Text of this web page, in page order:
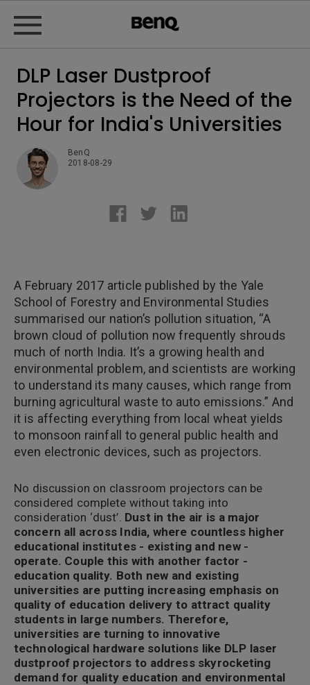
DLP Laser Dustproof
Projectors is the Need of the
Hour for India's Universities
BenQ
2018-08-29
A February 2017 article published by the Yale
School of Forestry and Environmental Studies
summarised our nation’s pollution situation, “A
brown cloud of pollution now frequently shrouds
much of north India. It’s a growing health and
environmental problem, and scientists are working
to understand its many causes, which range from
burning agricultural waste to auto emissions.” And
it is affecting everything from local wheat yields
to monsoon rainfall to general public health and
even electronic devices, such as projectors.
No discussion on classroom projectors can be
considered complete without taking into
consideration ‘dust’. Dust in the air is a major
concern all across India, where countless higher
educational institutes - existing and new -
operate. Couple this with another factor -
education quality. Both new and existing
universities are putting increasing emphasis on
quality of education delivery to attract quality
students in large numbers. Therefore,
universities are turning to innovative
technological hardware solutions like DLP laser
dustproof projectors to address skyrocketing
demand for quality education and environmental